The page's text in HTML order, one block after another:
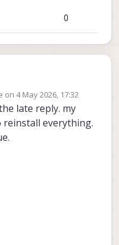
0
of voxl-mpa-to-ros2
agent,voxl-ros2-
px4. You can find it with
version
of a different size than
I used that worked
0-
on 4 May 2026, 17:32
by
late reply. my
everything.